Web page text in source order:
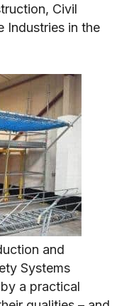
Civil
Industries in the
and
Systems
a practical